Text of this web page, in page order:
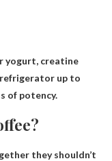
yogurt, creatine
refrigerator up to
of potency.
they shouldn’t